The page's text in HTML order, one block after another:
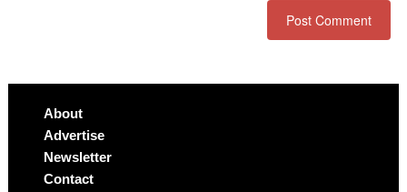
About
Advertise
Newsletter
Contact